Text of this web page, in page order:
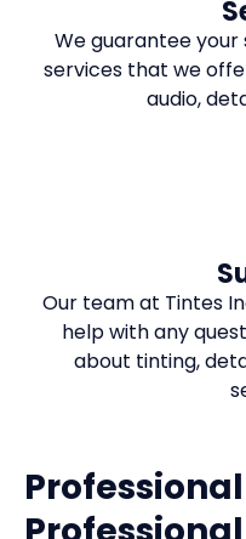
We guarantee
services that we
audio,
Our team at Tintes
help with any
about tinting,